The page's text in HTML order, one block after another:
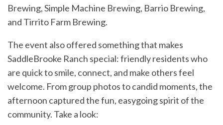
Brewing, Simple Machine Brewing, Barrio Brewing,
and Tirrito Farm Brewing.
The event also offered something that makes
SaddleBrooke Ranch special: friendly residents who
are quick to smile, connect, and make others feel
welcome. From group photos to candid moments, the
afternoon captured the fun, easygoing spirit of the
community. Take a look: